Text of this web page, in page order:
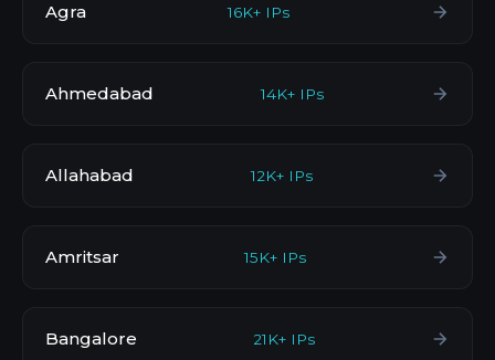
Agra 16K+ IPs
Ahmedabad 14K+ IPs
Allahabad 12K+ IPs
Amritsar 15K+ IPs
Bangalore 21K+ IPs